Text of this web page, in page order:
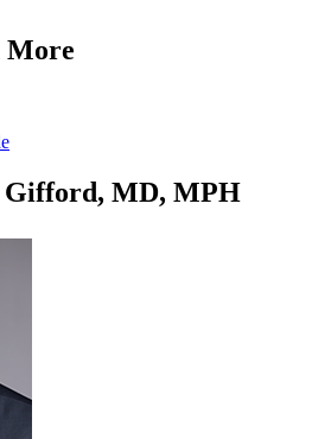
More
David Gifford, MD, MPH